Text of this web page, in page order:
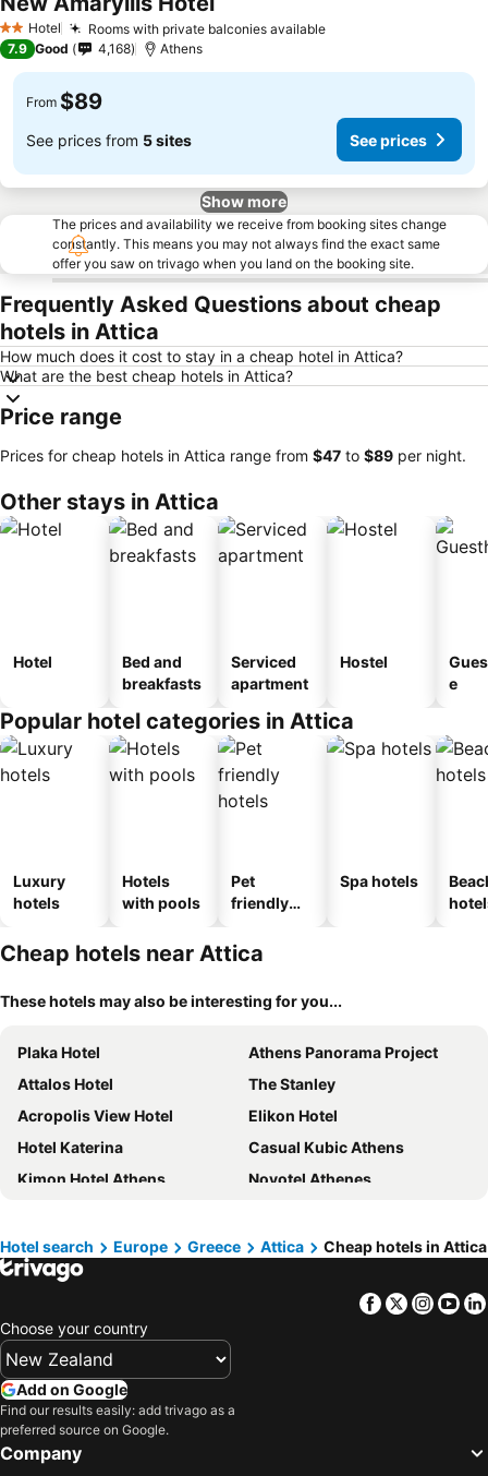
2 StarsHotel Rooms with private balconies availableSee prices
See prices
7.9 Good 4,168 Athens
From $89
See prices from 5 sites See prices
Show more
The prices and availability we receive from booking sites change
constantly. This means you may not always find the exact same
offer you saw on trivago when you land on the booking site.
Frequently Asked Questions about cheap
hotels in Attica
How much does it cost to stay in a cheap hotel in Attica?
What are the best cheap hotels in Attica?
Price range
Prices for cheap hotels in Attica range from ‎$47 to ‎$89 per night.
Other stays in Attica
Hotel
Bed and
breakfasts
Serviced
apartment
Hostel
e
Popular hotel categories in Attica
Luxury
hotels
Hotels
with pools
Pet
friendly
Spa hotels
Cheap hotels near Attica
These hotels may also be interesting for you...
Plaka Hotel
Athens Panorama Project
Attalos Hotel
The Stanley
Acropolis View Hotel
Elikon Hotel
Hotel Katerina
Casual Kubic Athens
Kimon Hotel Athens
Novotel Athenes
HOTEL_TIER
Sparta Team Hotel
Arcade Hotel Athens
Athens One Smart Hotel
Electra Palace Athens
Apollo Hotel
Urban Frame Plaka
Titania Hotel
Grand Hyatt Athens
Hotel search Europe Greece Attica Cheap hotels in Attica
Facebook
Twitter
Choose your country
Add on Google
Find our results easily: add trivago as a
preferred source on Google.
Company